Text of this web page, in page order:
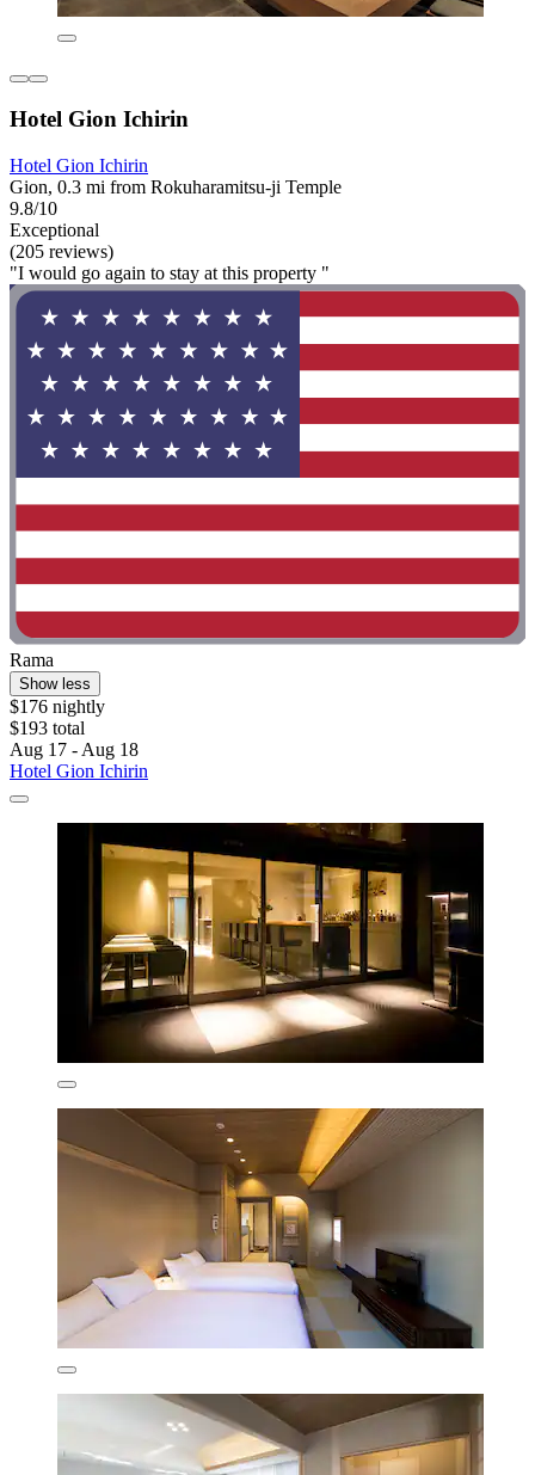
Hotel Gion Ichirin
Hotel Gion Ichirin
Gion, 0.3 mi from Rokuharamitsu-ji Temple
9.8/10
Exceptional
(205 reviews)
"I would go again to stay at this property "
Rama
Show less
$176 nightly
$193 total
Aug 17 - Aug 18
Hotel Gion Ichirin